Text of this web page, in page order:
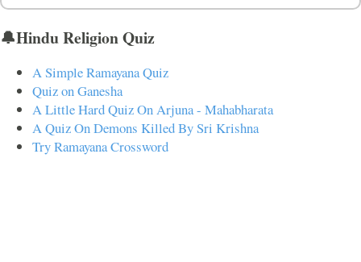
🔔Hindu Religion Quiz
A Simple Ramayana Quiz
Quiz on Ganesha
A Little Hard Quiz On Arjuna - Mahabharata
A Quiz On Demons Killed By Sri Krishna
Try Ramayana Crossword